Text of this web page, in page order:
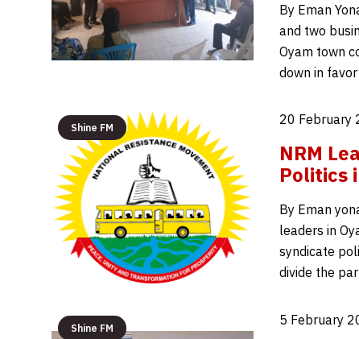
By Eman
and two
Oyam town
down in
Shine FM 20 February
NRM
Politics
By Eman
leaders in
syndicate
divide the
Shine FM
5 February